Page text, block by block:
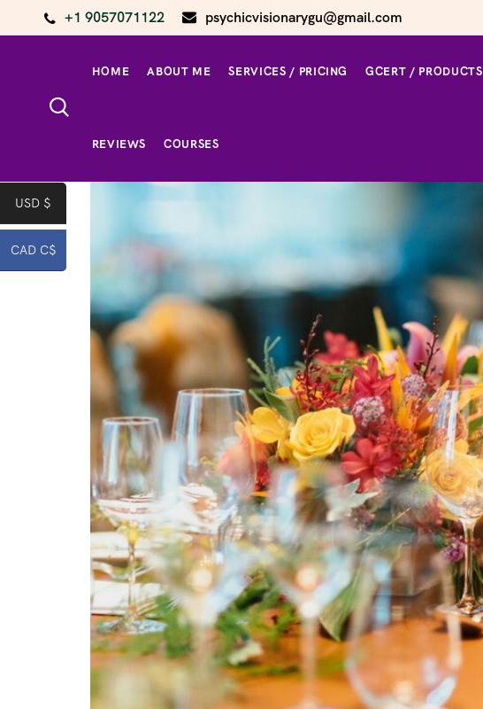
+1 9057071122 psychicvisionarygu@gmail.com
HOME ABOUT ME SERVICES / PRICING GCERT / PRODUCTS
REVIEWS COURSES
USD $
CAD C$